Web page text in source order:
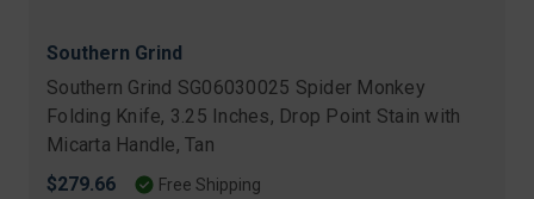
Southern Grind
Southern Grind SG06030025 Spider Monkey
Folding Knife, 3.25 Inches, Drop Point Stain with
Micarta Handle, Tan
$279.66
Free Shipping